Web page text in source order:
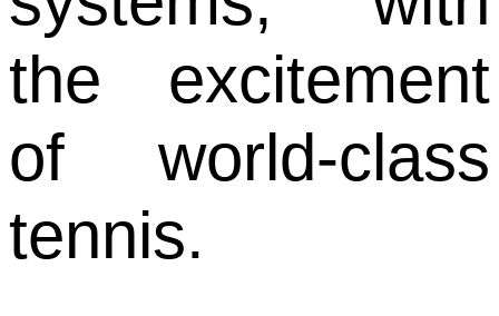
the excitement
of world-class
tennis.